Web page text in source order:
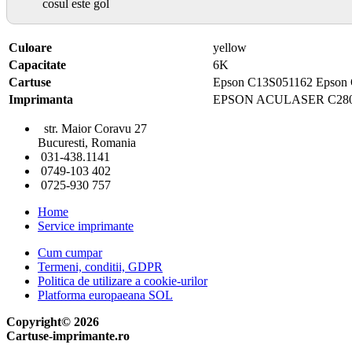
cosul este gol
Culoare
yellow
Capacitate
6K
Cartuse
Epson C13S051162 Epson
Imprimanta
EPSON ACULASER
str. Maior Coravu 27
Bucuresti, Romania
031-438.1141
0749-103 402
0725-930 757
Home
Service imprimante
Cum cumpar
Termeni, conditii, GDPR
Politica de utilizare a cookie-urilor
Platforma europaeana SOL
Copyright© 2026
Cartuse-imprimante.ro